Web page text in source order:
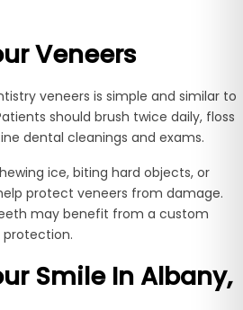
Veneers
veneers is simple and similar to
should brush twice daily, floss
dental cleanings and exams.
ice, biting hard objects, or
protect veneers from damage.
may benefit from a custom
Smile In Albany,